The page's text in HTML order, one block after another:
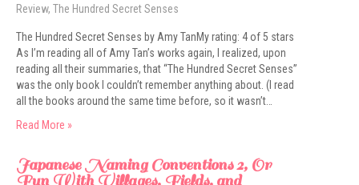
Review, The Hundred Secret Senses
The Hundred Secret Senses by Amy TanMy rating: 4 of 5 stars
As I’m reading all of Amy Tan’s works again, I realized, upon
reading all their summaries, that “The Hundred Secret Senses”
was the only book I couldn’t remember anything about. (I read
all the books around the same time before, so it wasn’t…
Read More »
Japanese Naming Conventions 2, Or
Fun With Villages, Fields, and